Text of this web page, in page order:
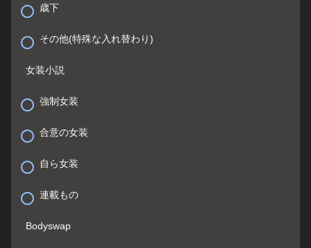
歳下
その他(特殊な入れ替わり)
女装小説
強制女装
合意の女装
自ら女装
連載もの
Bodyswap